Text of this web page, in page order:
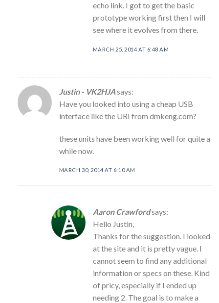
echo link. I got to get the basic
prototype working first then I will
see where it evolves from there.
MARCH 25, 2014 AT 6:48 AM
Justin - VK2HJAsays:
Have you looked into using a cheap USB
interface like the URI from dmkeng.com?
these units have been working well for quite a
while now.
MARCH 30, 2014 AT 6:10 AM
Aaron Crawfordsays:
Hello Justin,
Thanks for the suggestion. I looked
at the site and it is pretty vague. I
cannot seem to find any additional
information or specs on these. Kind
of pricy, especially if I ended up
needing 2. The goal is to make a